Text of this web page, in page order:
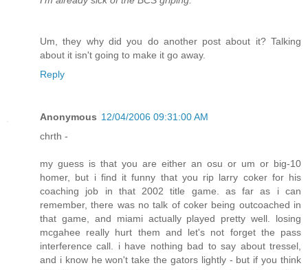
Um, they why did you do another post about it? Talking
about it isn't going to make it go away.
Reply
Anonymous 12/04/2006 09:31:00 AM
chrth -
my guess is that you are either an osu or um or big-10
homer, but i find it funny that you rip larry coker for his
coaching job in that 2002 title game. as far as i can
remember, there was no talk of coker being outcoached in
that game, and miami actually played pretty well. losing
mcgahee really hurt them and let's not forget the pass
interference call. i have nothing bad to say about tressel,
and i know he won't take the gators lightly - but if you think